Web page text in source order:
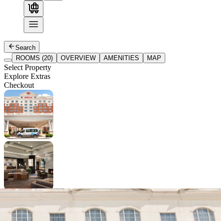
Search
ROOMS (20)
OVERVIEW AMENITIES MAP
Select Property
Explore Extras
Checkout